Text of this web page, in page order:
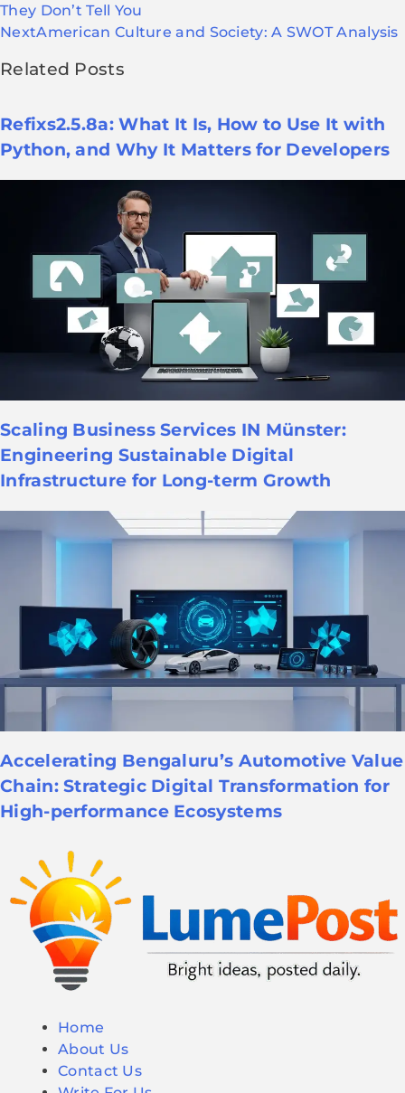
They Don’t Tell You
NextAmerican Culture and Society: A SWOT Analysis
Related Posts
Refixs2.5.8a: What It Is, How to Use It with
Python, and Why It Matters for Developers
Scaling Business Services IN Münster:
Engineering Sustainable Digital
Infrastructure for Long-term Growth
Accelerating Bengaluru’s Automotive Value
Chain: Strategic Digital Transformation for
High-performance Ecosystems
Home
About Us
Contact Us